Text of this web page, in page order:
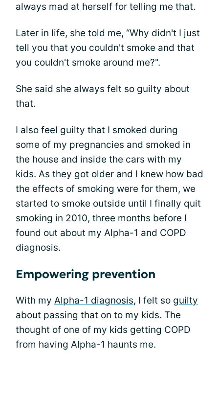
always mad at herself for telling me that.
Later in life, she told me, “Why didn't I just
tell you that you couldn't smoke and that
you couldn't smoke around me?".
She said she always felt so guilty about
that.
I also feel guilty that I smoked during
some of my pregnancies and smoked in
the house and inside the cars with my
kids. As they got older and I knew how bad
the effects of smoking were for them, we
started to smoke outside until I finally quit
smoking in 2010, three months before I
found out about my Alpha-1 and COPD
diagnosis.
Empowering prevention
With my Alpha-1 diagnosis, I felt so guilty
about passing that on to my kids. The
thought of one of my kids getting COPD
from having Alpha-1 haunts me‌.